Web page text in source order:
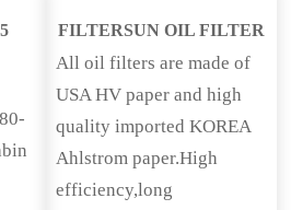
FILTERSUN OIL FILTER
All oil filters are made of
USA HV paper and high
quality imported KOREA
Ahlstrom paper.High
efficiency,long